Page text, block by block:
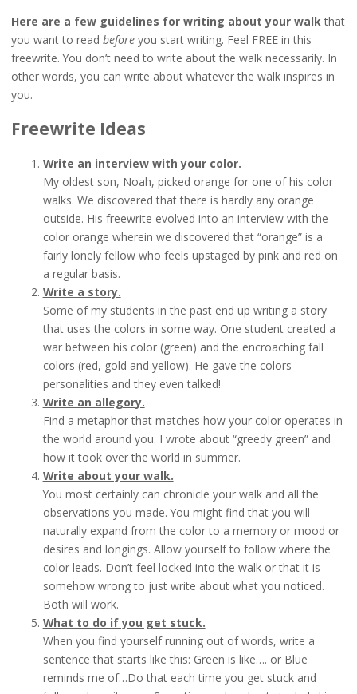
Here are a few guidelines for writing about your walk that
you want to read beforeyou start writing. Feel FREE in this
freewrite. You don’t need to write about the walk necessarily. In
other words, you can write about whatever the walk inspires in
you.
Freewrite Ideas
Write an interview with your color.
My oldest son, Noah, picked orange for one of his color
walks. We discovered that there is hardly any orange
outside. His freewrite evolved into an interview with the
color orange wherein we discovered that “orange” is a
fairly lonely fellow who feels upstaged by pink and red on
a regular basis.
Write a story.
Some of my students in the past end up writing a story
that uses the colors in some way. One student created a
war between his color (green) and the encroaching fall
colors (red, gold and yellow). He gave the colors
personalities and they even talked!
Write an allegory.
Find a metaphor that matches how your color operates in
the world around you. I wrote about “greedy green” and
how it took over the world in summer.
Write about your walk.
You most certainly can chronicle your walk and all the
observations you made. You might find that you will
naturally expand from the color to a memory or mood or
desires and longings. Allow yourself to follow where the
color leads. Don’t feel locked into the walk or that it is
somehow wrong to just write about what you noticed.
Both will work.
What to do if you get stuck.
When you find yourself running out of words, write a
sentence that starts like this: Green is like…. or Blue
reminds me of…Do that each time you get stuck and